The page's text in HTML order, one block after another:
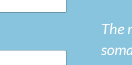
The